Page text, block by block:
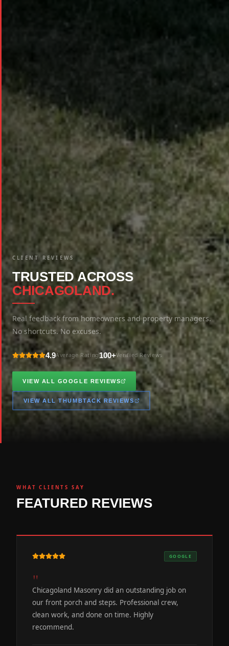
CLIENT REVIEWS
TRUSTED ACROSS
CHICAGOLAND.
Real feedback from homeowners and property managers.
No shortcuts. No excuses.
4.9Average Rating100+Verified Reviews
VIEW ALL GOOGLE REVIEWS
VIEW ALL THUMBTACK REVIEWS
WHAT CLIENTS SAY
FEATURED REVIEWS
GOOGLE
"
Chicagoland Masonry did an outstanding job on
our front porch and steps. Professional crew,
clean work, and done on time. Highly
recommend.